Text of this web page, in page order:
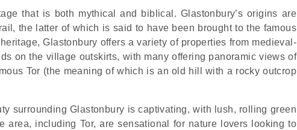
that is both mythical and biblical. Glastonbury’s origins are
the latter of which is said to have been brought to the famous
Glastonbury offers a variety of properties from medieval-
on the village outskirts, with many offering panoramic views of
Tor (the meaning of which is an old hill with a rocky outcrop
surrounding Glastonbury is captivating, with lush, rolling green
area, including Tor, are sensational for nature lovers looking to